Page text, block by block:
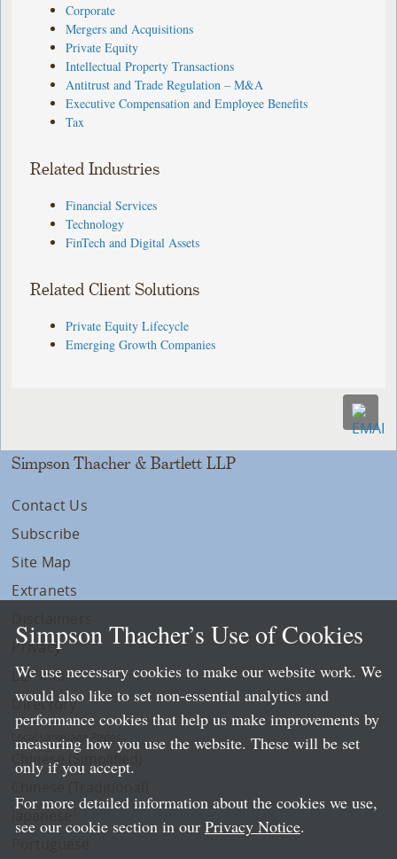
Corporate
Mergers and Acquisitions
Private Equity
Intellectual Property Transactions
Antitrust and Trade Regulation – M&A
Executive Compensation and Employee Benefits
Tax
Related Industries
Financial Services
Technology
FinTech and Digital Assets
Related Client Solutions
Private Equity Lifecycle
Emerging Growth Companies
Simpson Thacher & Bartlett LLP
Contact Us
Subscribe
Site Map
Extranets
Privacy
LLP Info
Directory
Local Language Pages:
Chinese (Simplified)
Simpson Thacher’s Use of Cookies
We use necessary cookies to make our website work. We
would also like to set non-essential analytics and
performance cookies that help us make improvements by
measuring how you use the website. These will be set
only if you accept.
For more detailed information about the cookies we use,
see our cookie section in our Privacy Notice.